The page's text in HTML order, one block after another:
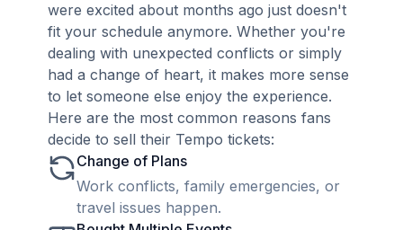
were excited about months ago just doesn't
fit your schedule anymore. Whether you're
dealing with unexpected conflicts or simply
had a change of heart, it makes more sense
to let someone else enjoy the experience.
Here are the most common reasons fans
decide to sell their Tempo tickets:
Change of Plans
Work conflicts, family emergencies, or
travel issues happen.